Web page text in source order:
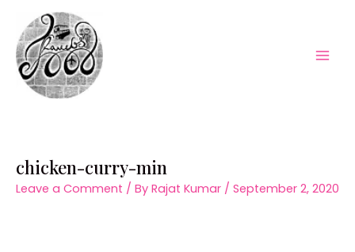
content
chicken-curry-min
Leave a Comment / By Rajat Kumar / September 2, 2020